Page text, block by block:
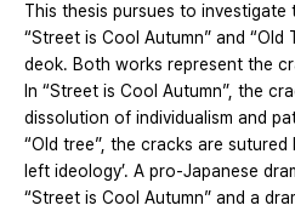
This thesis pursues to
“Street is Cool Autumn” and “Old
deok. Both works represent the
In “Street is Cool Autumn”, the
dissolution of individualism and
“Old tree”, the cracks are
left ideology’. A pro-Japanese
“Street is Cool Autumn” and a